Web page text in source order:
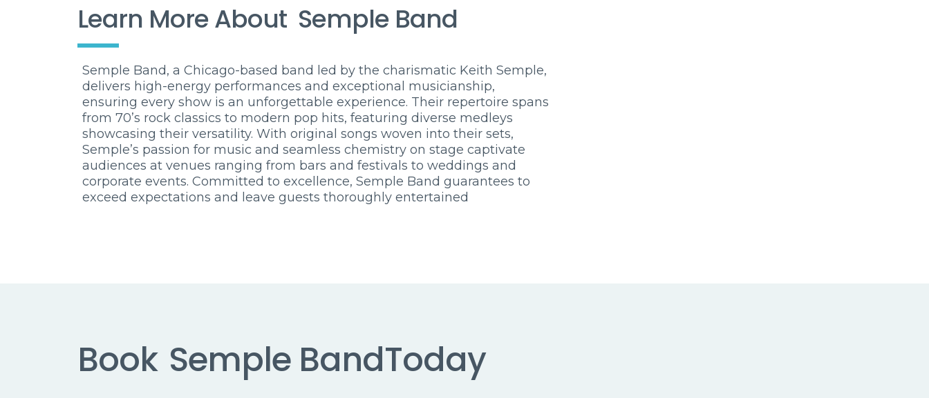
Learn More About Semple Band
Semple Band, a Chicago-based band led by the charismatic Keith Semple,
delivers high-energy performances and exceptional musicianship,
ensuring every show is an unforgettable experience. Their repertoire spans
from 70’s rock classics to modern pop hits, featuring diverse medleys
showcasing their versatility. With original songs woven into their sets,
Semple’s passion for music and seamless chemistry on stage captivate
audiences at venues ranging from bars and festivals to weddings and
corporate events. Committed to excellence, Semple Band guarantees to
exceed expectations and leave guests thoroughly entertained
Book Semple BandToday